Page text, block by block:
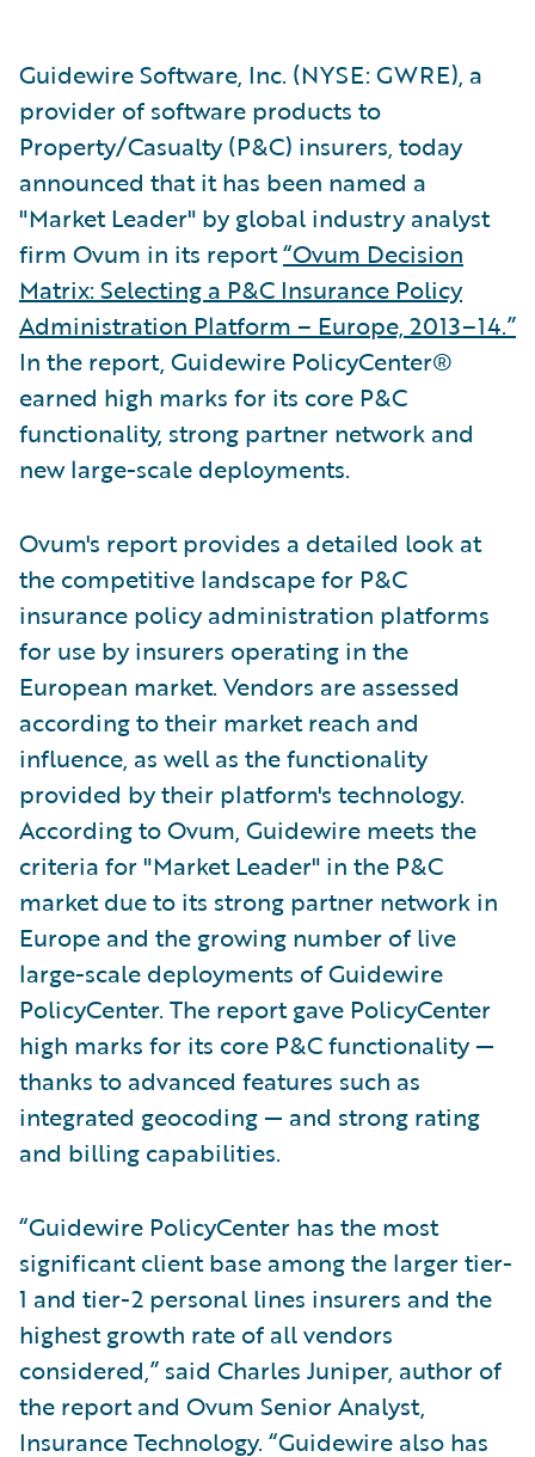
Guidewire Software, Inc. (NYSE: GWRE), a
provider of software products to
Property/Casualty (P&C) insurers, today
announced that it has been named a
"Market Leader" by global industry analyst
firm Ovum in its report“Ovum Decision
Matrix: Selecting a P&C Insurance Policy
Administration Platform – Europe, 2013–14.”
In the report, Guidewire PolicyCenter®
earned high marks for its core P&C
functionality, strong partner network and
new large-scale deployments.
Ovum's report provides a detailed look at
the competitive landscape for P&C
insurance policy administration platforms
for use by insurers operating in the
European market. Vendors are assessed
according to their market reach and
influence, as well as the functionality
provided by their platform's technology.
According to Ovum, Guidewire meets the
criteria for "Market Leader" in the P&C
market due to its strong partner network in
Europe and the growing number of live
large-scale deployments of Guidewire
PolicyCenter. The report gave PolicyCenter
high marks for its core P&C functionality —
thanks to advanced features such as
integrated geocoding — and strong rating
and billing capabilities.
“Guidewire PolicyCenter has the most
significant client base among the larger tier-
1 and tier-2 personal lines insurers and the
highest growth rate of all vendors
considered,” said Charles Juniper, author of
the report and Ovum Senior Analyst,
Insurance Technology. “Guidewire also has